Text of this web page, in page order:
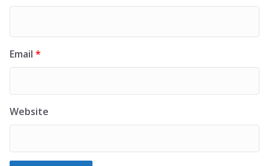
Email *
Website